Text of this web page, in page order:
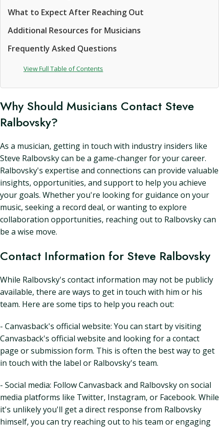
What to Expect After Reaching Out
Additional Resources for Musicians
Frequently Asked Questions
View Full Table of Contents
Why Should Musicians Contact Steve
Ralbovsky?
As a musician, getting in touch with industry insiders like
Steve Ralbovsky can be a game-changer for your career.
Ralbovsky's expertise and connections can provide valuable
insights, opportunities, and support to help you achieve
your goals. Whether you're looking for guidance on your
music, seeking a record deal, or wanting to explore
collaboration opportunities, reaching out to Ralbovsky can
be a wise move.
Contact Information for Steve Ralbovsky
While Ralbovsky's contact information may not be publicly
available, there are ways to get in touch with him or his
team. Here are some tips to help you reach out:
- Canvasback's official website: You can start by visiting
Canvasback's official website and looking for a contact
page or submission form. This is often the best way to get
in touch with the label or Ralbovsky's team.
- Social media: Follow Canvasback and Ralbovsky on social
media platforms like Twitter, Instagram, or Facebook. While
it's unlikely you'll get a direct response from Ralbovsky
himself, you can try reaching out to his team or engaging